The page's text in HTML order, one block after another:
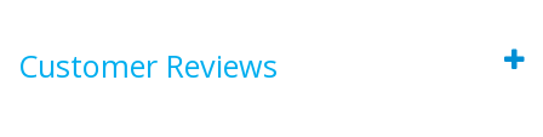
Customer Reviews